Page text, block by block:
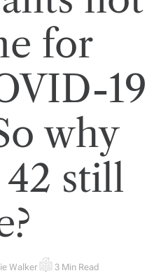
for
19
why
still
Walker E
3 Min Read